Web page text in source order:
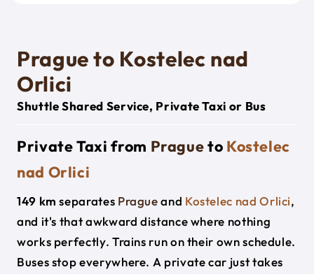
Prague to Kostelec nad
Orlici
Shuttle Shared Service, Private Taxi or Bus
Private Taxi from Pragueto Kostelec
nad Orlici
149 km separates Pragueand Kostelec nad Orlici,
and it's that awkward distance where nothing
works perfectly. Trains run on their own schedule.
Buses stop everywhere. A private car just takes